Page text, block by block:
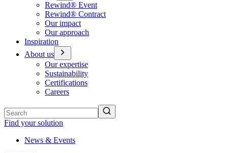
Rewind® Event
Rewind® Contract
Our impact
Our approach
Inspiration
About us
Our expertise
Sustainability
Certifications
Careers
Find your solution
News & Events